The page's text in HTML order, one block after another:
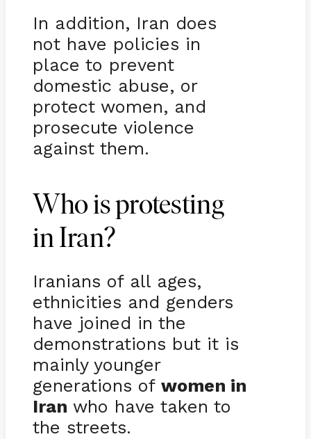
In addition, Iran does
not have policies in
place to prevent
domestic abuse, or
protect women, and
prosecute violence
against them.
Who is protesting
in Iran?
Iranians of all ages,
ethnicities and genders
have joined in the
demonstrations but it is
mainly younger
generations of women in
Iran who have taken to
the streets.